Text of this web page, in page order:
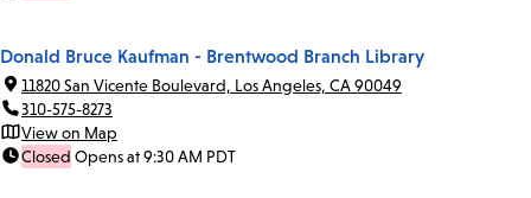
Donald Bruce Kaufman - Brentwood Branch Library
11820 San Vicente Boulevard, Los Angeles, CA 90049
310-575-8273
View on Map
Closed Opens at 9:30 AM PDT